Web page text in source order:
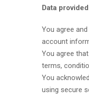
Data
You agree
account
You agree
terms,
You
using secure